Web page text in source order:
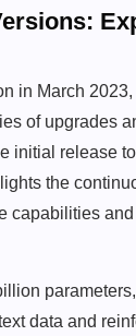
in March
of upgrades
initial release
the
capabilities and
data and